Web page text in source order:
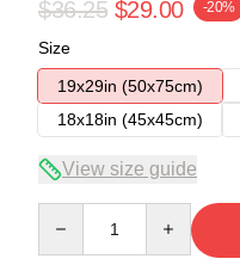
$36.25 $29.00 -20%
Size
19x29in (50x75cm)
18x18in (45x45cm)
View size guide